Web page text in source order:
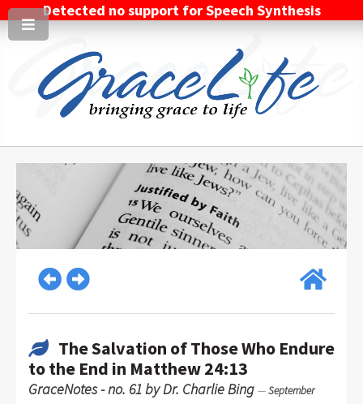
Detected no support for Speech Synthesis
The Salvation of Those Who Endure
to the End in Matthew 24:13
GraceNotes - no. 61 by Dr. Charlie Bing —September